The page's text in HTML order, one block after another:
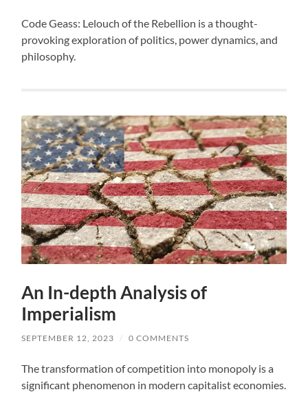
Code Geass: Lelouch of the Rebellion is a thought-
provoking exploration of politics, power dynamics, and
philosophy.
An In-depth Analysis of
Imperialism
SEPTEMBER 12, 2023 / 0 COMMENTS
The transformation of competition into monopoly is a
significant phenomenon in modern capitalist economies.